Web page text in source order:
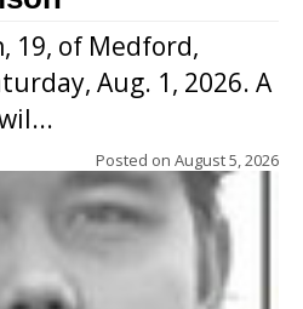
19, of Medford,
Aug. 1, 2026. A
Posted on August 5, 2026